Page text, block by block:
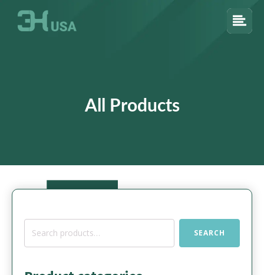
All Products
Search
SEARCH